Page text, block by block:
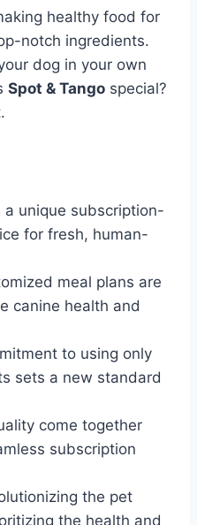
healthy food for
notch ingredients.
dog in your own
Spot & Tango special?
a unique subscription-
for fresh, human-
meal plans are
canine health and
to using only
sets a new standard
come together
subscription
the pet
the health and